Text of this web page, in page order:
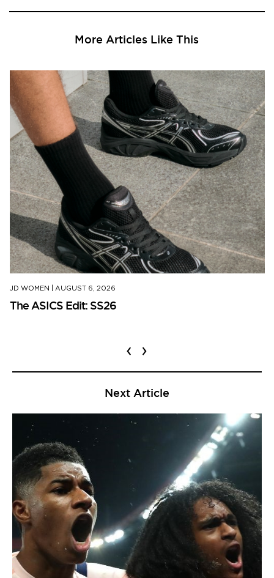
More Articles Like This
JD WOMEN AUGUST 6, 2026
The ASICS Edit: SS26
‹ ›
Next Article